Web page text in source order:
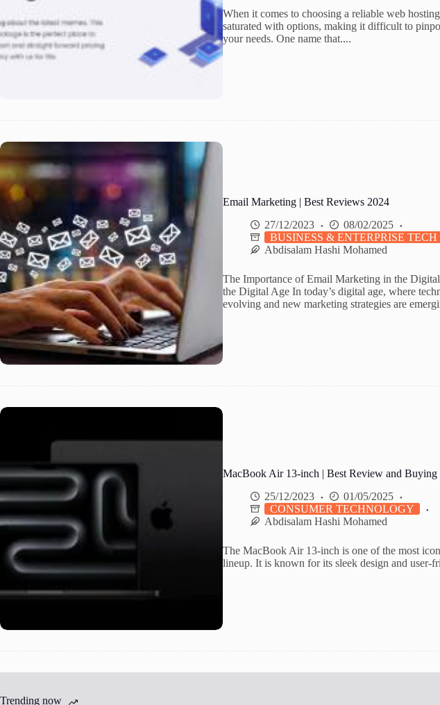
When it comes to choosing a reliable web
saturated with options, making it difficult to
your needs. One name that....
Email Marketing | Best Reviews 2024
27/12/2023
08/02/2025
BUSINESS & ENTERPRISE TECH
Abdisalam Hashi Mohamed
The Importance of Email Marketing in the
the Digital Age In today’s digital age, where
evolving and new marketing strategies are
MacBook Air 13-inch | Best Review and Buying
25/12/2023
01/05/2025
CONSUMER TECHNOLOGY
Abdisalam Hashi Mohamed
The MacBook Air 13-inch is one of the most
lineup. It is known for its sleek design and user-
Trending now